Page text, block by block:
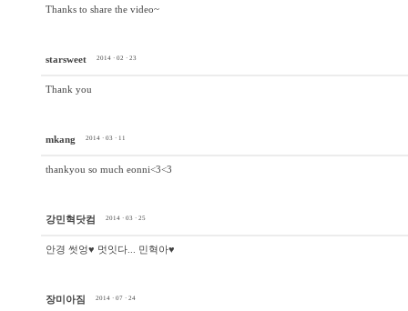
Thanks to share the video~
starsweet 2014 · 02 · 23
Thank you
mkang 2014 · 03 · 11
thankyou so much eonni<3<3
강민혁닷컴 2014 · 03 · 25
안경 썻엉♥ 멋잇다... 민혁아♥
장미아짐 2014 · 07 · 24